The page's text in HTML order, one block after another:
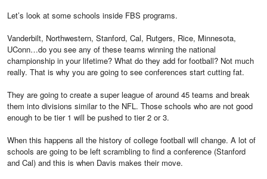
Let’s look at some schools inside FBS programs.
Vanderbilt, Northwestern, Stanford, Cal, Rutgers, Rice, Minnesota,
UConn…do you see any of these teams winning the national
championship in your lifetime? What do they add for football? Not much
really. That is why you are going to see conferences start cutting fat.
They are going to create a super league of around 45 teams and break
them into divisions similar to the NFL. Those schools who are not good
enough to be tier 1 will be pushed to tier 2 or 3.
When this happens all the history of college football will change. A lot of
schools are going to be left scrambling to find a conference (Stanford
and Cal) and this is when Davis makes their move.